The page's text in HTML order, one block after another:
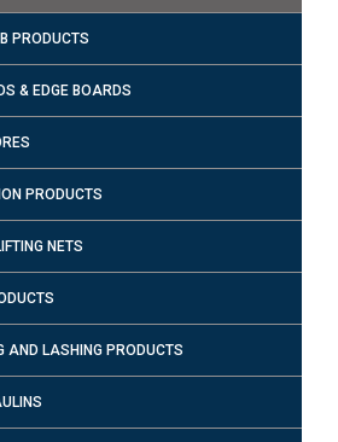
PRODUCTS
& EDGE BOARDS
PRODUCTS
NETS
AND LASHING PRODUCTS